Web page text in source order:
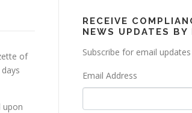
of
upon
RECEIVE
NEWS UPDATES BY
Subscribe for email updates
Email Address